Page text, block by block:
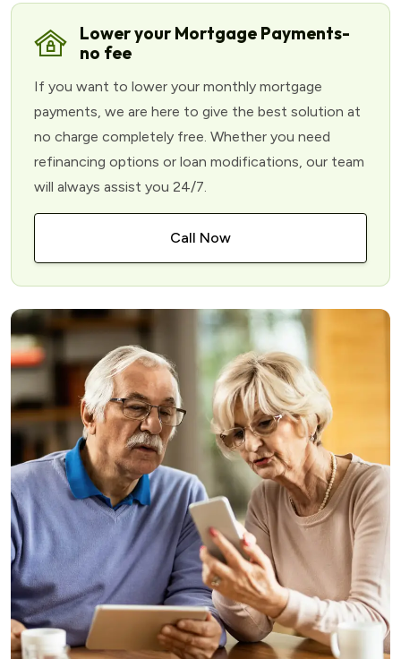
Lower your Mortgage Payments-
no fee
If you want to lower your monthly mortgage
payments, we are here to give the best solution at
no charge completely free. Whether you need
refinancing options or loan modifications, our team
will always assist you 24/7.
Call Now